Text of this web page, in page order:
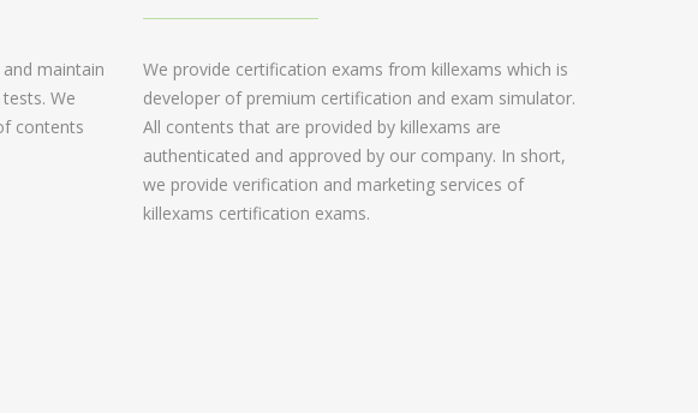
maintain
We
contents
We provide certification exams from killexams which is
developer of premium certification and exam simulator.
All contents that are provided by killexams are
authenticated and approved by our company. In short,
we provide verification and marketing services of
killexams certification exams.